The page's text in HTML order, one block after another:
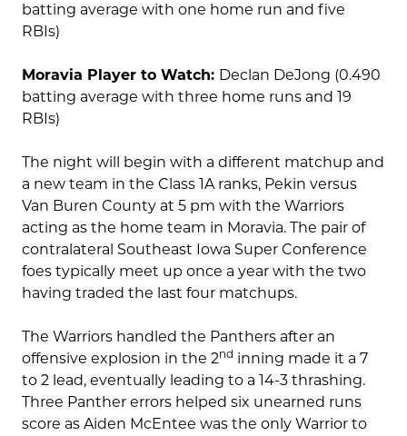
batting average with one home run and five
RBIs)
Moravia Player to Watch: Declan DeJong (0.490
batting average with three home runs and 19
RBIs)
The night will begin with a different matchup and
a new team in the Class 1A ranks, Pekin versus
Van Buren County at 5 pm with the Warriors
acting as the home team in Moravia. The pair of
contralateral Southeast Iowa Super Conference
foes typically meet up once a year with the two
having traded the last four matchups.
The Warriors handled the Panthers after an
offensive explosion in the 2nd inning made it a 7
to 2 lead, eventually leading to a 14-3 thrashing.
Three Panther errors helped six unearned runs
score as Aiden McEntee was the only Warrior to